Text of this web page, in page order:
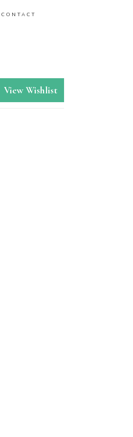
CONTACT
View Wishlist